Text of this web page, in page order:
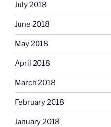
July 2018
June 2018
May 2018
April 2018
March 2018
February 2018
January 2018